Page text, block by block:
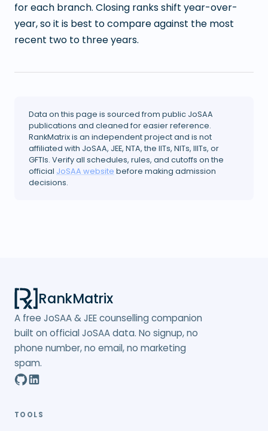
for each branch. Closing ranks shift year-over-
year, so it is best to compare against the most
recent two to three years.
Data on this page is sourced from public JoSAA
publications and cleaned for easier reference.
RankMatrix is an independent project and is not
affiliated with JoSAA, JEE, NTA, the IITs, NITs, IIITs, or
GFTIs. Verify all schedules, rules, and cutoffs on the
official JoSAA website before making admission
decisions.
RankMatrix
A free JoSAA & JEE counselling companion
built on official JoSAA data. No signup, no
phone number, no email, no marketing
spam.
TOOLS